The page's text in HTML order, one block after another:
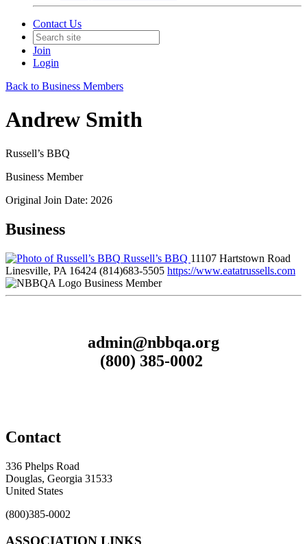
Contact Us
Join
Login
Back to Business Members
Andrew Smith
Russell’s BBQ
Business Member
Original Join Date: 2026
Business
Russell’s BBQ 11107 Hartstown Road
Linesville, PA 16424 (814)683-5505 https://www.eatatrussells.com
Business Member
admin@nbbqa.org
(800) 385-0002
Contact
336 Phelps Road
Douglas, Georgia 31533
United States
(800)385-0002
ASSOCIATION LINKS